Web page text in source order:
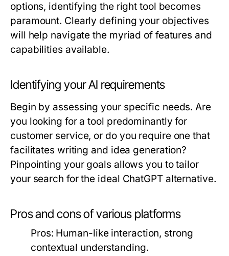
options, identifying the right tool becomes
paramount. Clearly defining your objectives
will help navigate the myriad of features and
capabilities available.
Identifying your AI requirements
Begin by assessing your specific needs. Are
you looking for a tool predominantly for
customer service, or do you require one that
facilitates writing and idea generation?
Pinpointing your goals allows you to tailor
your search for the ideal ChatGPT alternative.
Pros and cons of various platforms
Pros: Human-like interaction, strong
contextual understanding.